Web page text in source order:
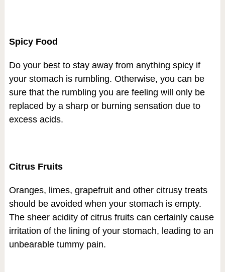
Spicy Food
Do your best to stay away from anything spicy if
your stomach is rumbling. Otherwise, you can be
sure that the rumbling you are feeling will only be
replaced by a sharp or burning sensation due to
excess acids.
Citrus Fruits
Oranges, limes, grapefruit and other citrusy treats
should be avoided when your stomach is empty.
The sheer acidity of citrus fruits can certainly cause
irritation of the lining of your stomach, leading to an
unbearable tummy pain.